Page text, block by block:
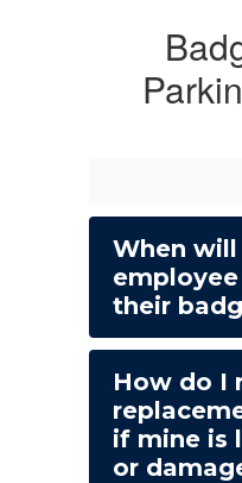
When
their
How do I
if mine is
or